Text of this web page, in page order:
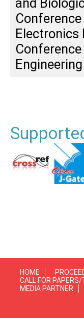
and
Electronics
HOME
CALL FOR
MEDIA PARTNER